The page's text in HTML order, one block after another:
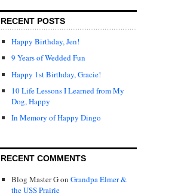
RECENT POSTS
Happy Birthday, Jen!
9 Years of Wedded Fun
Happy 1st Birthday, Gracie!
10 Life Lessons I Learned from My
Dog, Happy
In Memory of Happy Dingo
RECENT COMMENTS
Blog Master Gon Grandpa Elmer &
the USS Prairie